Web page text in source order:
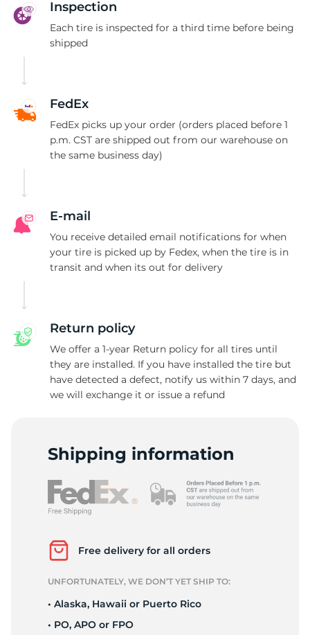
Inspection
Each tire is inspected for a third time before being
shipped
FedEx
FedEx picks up your order (orders placed before 1
p.m. CST are shipped out from our warehouse on
the same business day)
E-mail
You receive detailed email notifications for when
your tire is picked up by Fedex, when the tire is in
transit and when its out for delivery
Return policy
We offer a 1-year Return policy for all tires until
they are installed. If you have installed the tire but
have detected a defect, notify us within 7 days, and
we will exchange it or issue a refund
Shipping information
Free delivery for all orders
UNFORTUNATELY, WE DON’T YET SHIP TO:
• Alaska, Hawaii or Puerto Rico
• PO, APO or FPO